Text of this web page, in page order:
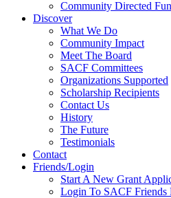
Community Directed
Discover
What We Do
Community Impact
Meet The Board
SACF Committees
Organizations Supported
Scholarship Recipients
Contact Us
History
The Future
Testimonials
Contact
Friends/Login
Start A New Grant
Login To SACF Friends